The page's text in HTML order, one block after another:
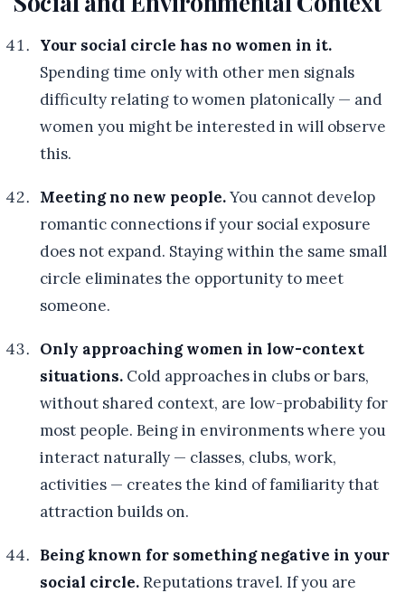
Your social circle has no women in it.
Spending time only with other men signals
difficulty relating to women platonically — and
women you might be interested in will observe
this.
Meeting no new people.You cannot develop
romantic connections if your social exposure
does not expand. Staying within the same small
circle eliminates the opportunity to meet
someone.
Only approaching women in low-context
situations.Cold approaches in clubs or bars,
without shared context, are low-probability for
most people. Being in environments where you
interact naturally — classes, clubs, work,
activities — creates the kind of familiarity that
attraction builds on.
Being known for something negative in your
social circle.Reputations travel. If you are